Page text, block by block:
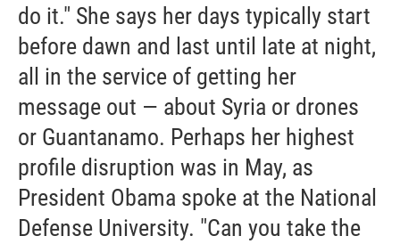
do it." She says her days typically start
before dawn and last until late at night,
all in the service of getting her
message out — about Syria or drones
or Guantanamo. Perhaps her highest
profile disruption was in May, as
President Obama spoke at the National
Defense University. "Can you take the